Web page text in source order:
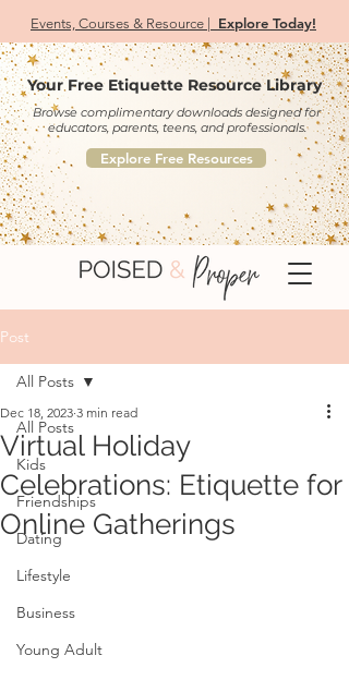
Events, Courses & Resource | Explore Today!
Your Free Etiquette Resource Library
Browse complimentary downloads designed for
educators, parents, teens, and professionals.
Explore Free Resources
Post
All Posts
Kids
Friendships
Dating
Lifestyle
Business
Young Adult
All Posts
Virtual Holiday
Celebrations: Etiquette for
Online Gatherings
Dec 18, 2023 3 min read